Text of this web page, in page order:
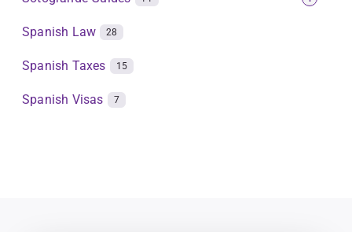
Spanish Law 28
Spanish Taxes 15
Spanish Visas 7